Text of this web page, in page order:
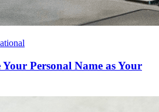
Your Personal Name as Your